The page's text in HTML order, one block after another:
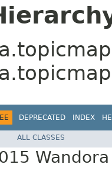
DEPRECATED INDEX
ALL CLASSES
Wandora